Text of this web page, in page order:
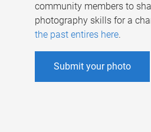
community members to
photography skills for a
the past entires here.
Submit your photo